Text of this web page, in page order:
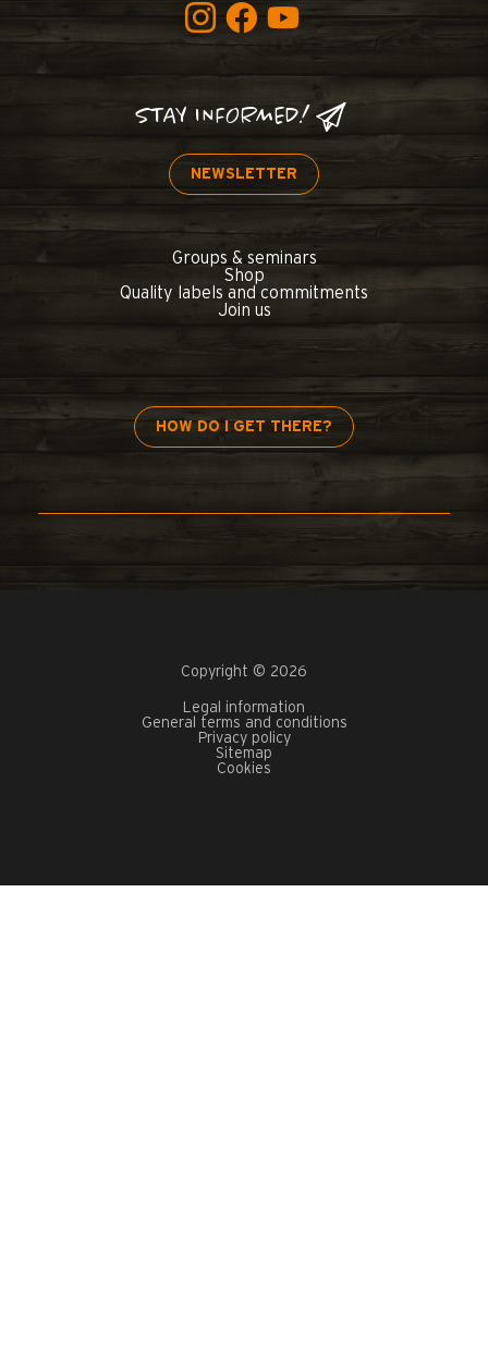
STAY INFORMED!
NEWSLETTER
Groups & seminars
Shop
Quality labels and commitments
Join us
HOW DO I GET THERE?
Copyright © 2026
Legal information
General terms and conditions
Privacy policy
Sitemap
Cookies